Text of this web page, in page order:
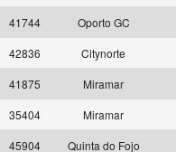
41744 Oporto GC
42836 Citynorte
41875 Miramar
35404 Miramar
45904 Quinta do Fojo